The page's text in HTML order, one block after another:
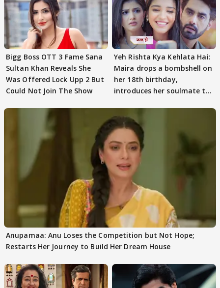
Bigg Boss OTT 3 Fame Sana
Sultan Khan Reveals She
Was Offered Lock Upp 2 But
Could Not Join The Show
Yeh Rishta Kya Kehlata Hai:
Maira drops a bombshell on
her 18th birthday,
introduces her soulmate to
Anupamaa: Anu Loses the Competition but Not Hope;
Restarts Her Journey to Build Her Dream House